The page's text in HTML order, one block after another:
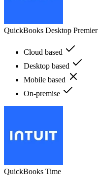
QuickBooks Desktop Premier
Cloud based
Desktop based
Mobile based
On-premise
QuickBooks Time